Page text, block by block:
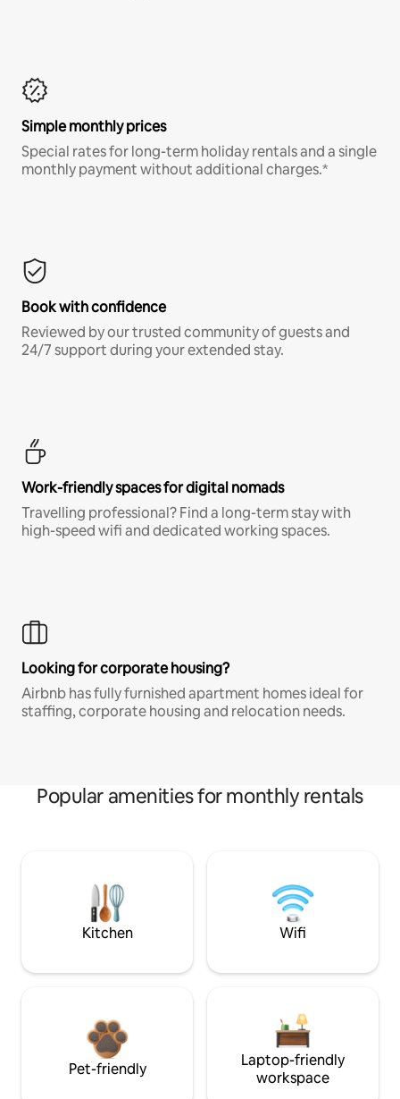
Simple monthly prices
Special rates for long-term holiday rentals and a single
monthly payment without additional charges.*
Book with confidence
Reviewed by our trusted community of guests and
24/7 support during your extended stay.
Work-friendly spaces for digital nomads
Travelling professional? Find a long-term stay with
high-speed wifi and dedicated working spaces.
Looking for corporate housing?
Airbnb has fully furnished apartment homes ideal for
staffing, corporate housing and relocation needs.
Popular amenities for monthly rentals
Kitchen Wifi
Pet-friendly
Laptop-friendly
workspace